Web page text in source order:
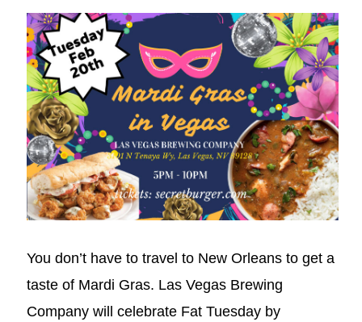
You don’t have to travel to New Orleans to get a
taste of Mardi Gras. Las Vegas Brewing
Company will celebrate Fat Tuesday by